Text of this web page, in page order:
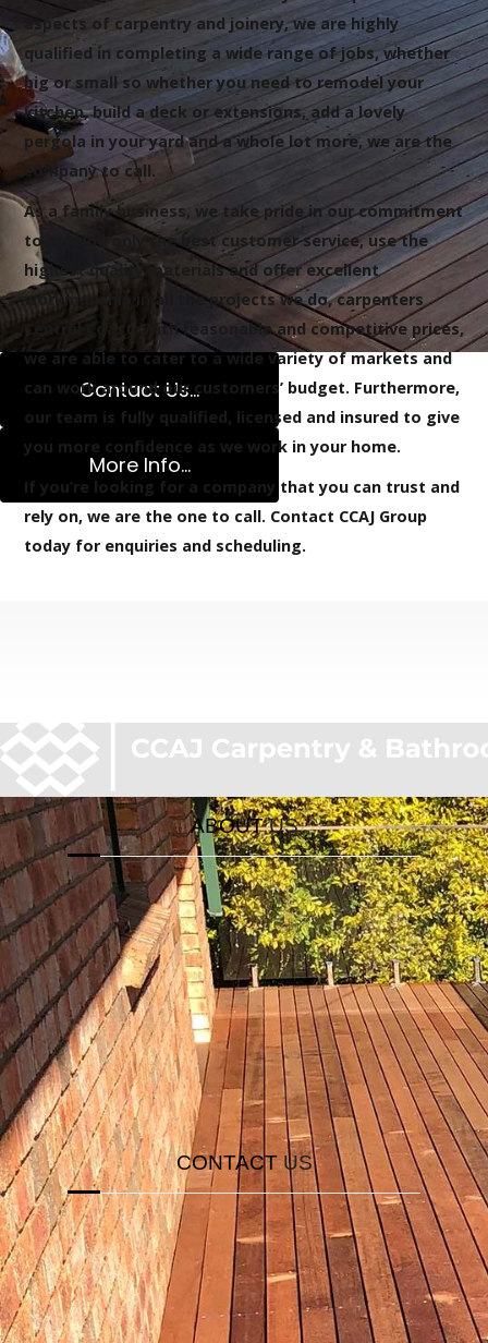
Contact Us...
More Info...
Decks
aspects of carpentry and joinery, we are highly
qualified in completing a wide range of jobs, whether
big or small so whether you need to remodel your
kitchen, build a deck or extensions, add a lovely
pergola in your yard and a whole lot more, we are the
company to call.
As a family business, we take pride in our commitment
to provide only the best customer service, use the
highest quality materials and offer excellent
workmanship in all the projects we do, carpenters
Central Coast. With reasonable and competitive prices,
we are able to cater to a wide variety of markets and
can work around our customers’ budget. Furthermore,
our team is fully qualified, licensed and insured to give
you more confidence as we work in your home.
If you’re looking for a company that you can trust and
rely on, we are the one to call. Contact CCAJ Group
today for enquiries and scheduling.
ABOUTUS
If you come all the way down here, you probably
really like our website. To save you all the
troubles finding where to call us, we have a
solution for you. Click the button
CALL NOW
CONTACTUS
If you come all the way down here, you probably
really like our website. To save you all the
trouble of finding where to email us, we have a
solution for you. Click the button below.